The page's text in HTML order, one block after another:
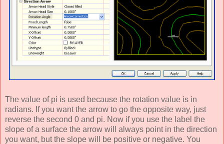
The value of pi is used because the rotation value is in
radians. If you want the arrow to go the opposite way, just
reverse the second 0 and pi. Now if you use the label the
slope of a surface the arrow will always point in the direction
you want, but the slope will be positive or negative. You